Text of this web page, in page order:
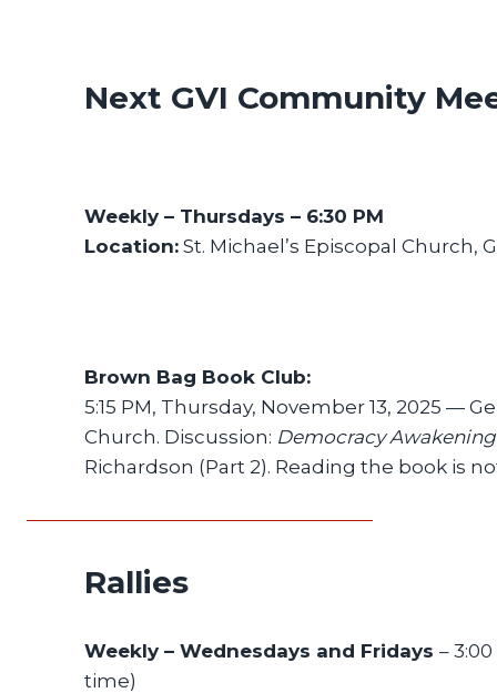
Next GVI Community
Weekly – Thursdays – 6:30 PM
Location: St. Michael’s Episcopal Church,
Brown Bag Book Club:
5:15 PM, Thursday, November 13, 2025 —
Church. Discussion: Democracy Awakening
Richardson (Part 2). Reading the book is
Rallies
Weekly – Wednesdays and Fridays –
time)